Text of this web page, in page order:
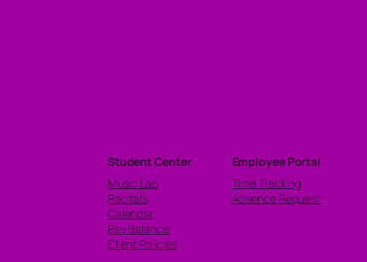
Student Center
Music Lab
Recitals
Calendar
Pay Balance
Client Policies
Employee Portal
Time Tracking
Absence Request